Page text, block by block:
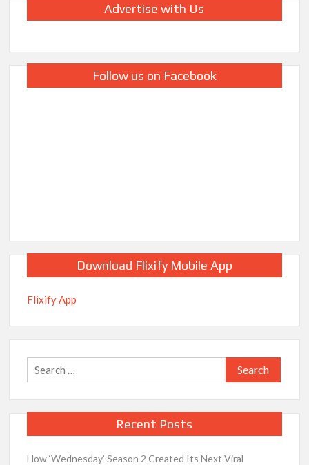
Advertise with Us
Follow us on Facebook
Download Flixify Mobile App
Flixify App
Search
for:
Recent Posts
How ‘Wednesday’ Season 2 Created Its Next Viral